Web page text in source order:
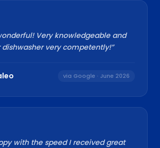
Very knowledgeable and
very competently!”
via Google · June 2026
with the speed I received great